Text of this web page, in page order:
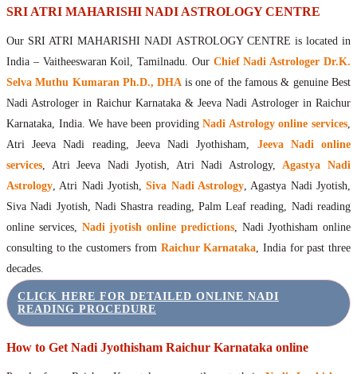
Kousika Nadi Astrology Online
Vashishta Nadi Astrology Online
Jeevanadi Astrology Online
Lord Sri Dattatreya
Shirdi Sai Baba
Vaitheeswaran Koil
Vaitheeswaran Koil Temple
Vaitheeswaran Koil Nadi Astrology
Lord Sri Dhanvantari
Gallery
Contact
SRI ATRI MAHARISHI NADI ASTROLOGY CENTRE
Our SRI ATRI MAHARISHI NADI ASTROLOGY CENTRE is located in
India – Vaitheeswaran Koil, Tamilnadu. Our Chief Nadi Astrologer Dr.K.
Selva Muthu Kumaran Ph.D., DHA is one of the famous & genuine Best
Nadi Astrologer in Raichur Karnataka & Jeeva Nadi Astrologer in Raichur
Karnataka, India. We have been providingNadi Astrology online services,
Atri Jeeva Nadi reading, Jeeva Nadi Jyothisham, Jeeva Nadi online
services, Atri Jeeva Nadi Jyotish, Atri Nadi Astrology,Agastya Nadi
Astrology, Atri Nadi Jyotish,Siva Nadi Astrology, Agastya Nadi Jyotish,
Siva Nadi Jyotish, Nadi Shastra reading, Palm Leaf reading, Nadi reading
online services, Nadi jyotish online predictions, Nadi Jyothisham online
consulting to the customers from Raichur Karnataka, India for past three
decades.
CLICK HERE FOR DETAILED ONLINE NADI
READING PROCEDURE
How to Get Nadi Jyothisham Raichur Karnataka online